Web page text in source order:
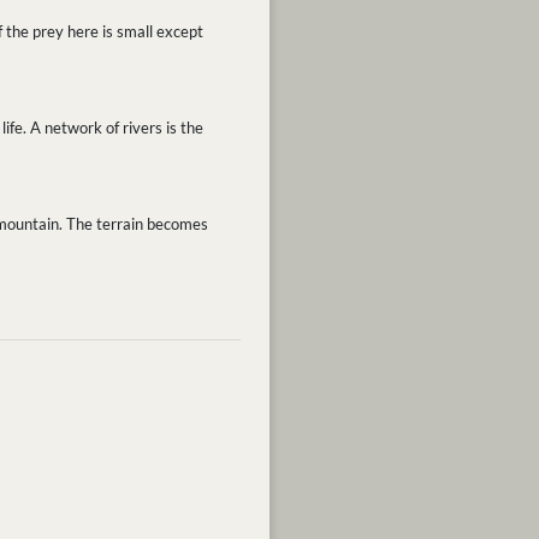
prey here is small except
A network of rivers is the
The terrain becomes